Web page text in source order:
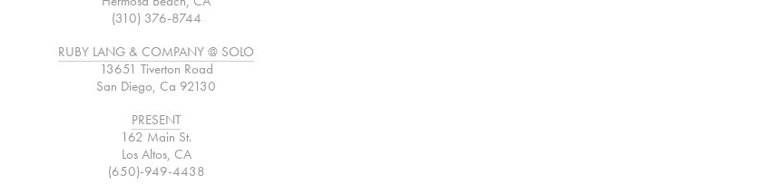
(310) 376-8744
RUBY LANG & COMPANY @ SOLO
13651 Tiverton Road
San Diego, Ca 92130
PRESENT
162 Main St.
Los Altos, CA
(650)-949-4438